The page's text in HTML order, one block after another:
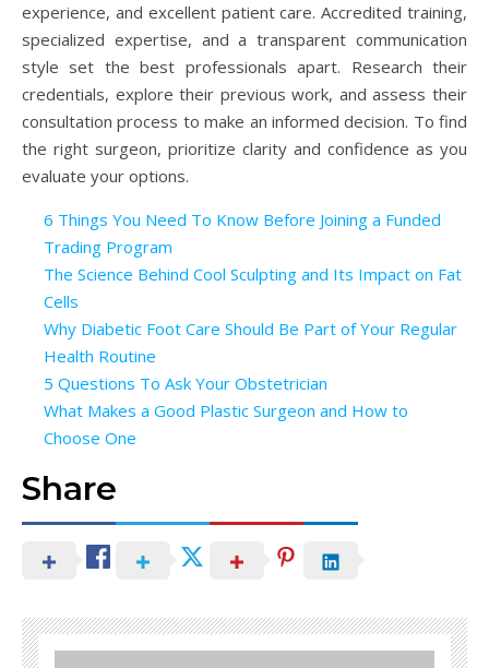
experience, and excellent patient care. Accredited training,
specialized expertise, and a transparent communication
style set the best professionals apart. Research their
credentials, explore their previous work, and assess their
consultation process to make an informed decision. To find
the right surgeon, prioritize clarity and confidence as you
evaluate your options.
6 Things You Need To Know Before Joining a Funded
Trading Program
The Science Behind Cool Sculpting and Its Impact on Fat
Cells
Why Diabetic Foot Care Should Be Part of Your Regular
Health Routine
5 Questions To Ask Your Obstetrician
What Makes a Good Plastic Surgeon and How to
Choose One
Share